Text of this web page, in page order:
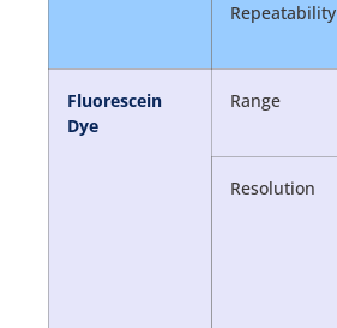
Repeatability
Fluorescein
Dye
Range
Resolution